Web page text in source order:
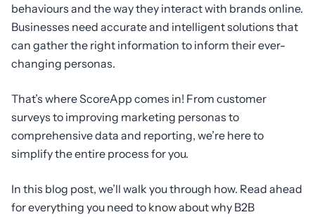
behaviours and the way they interact with brands online.
Businesses need accurate and intelligent solutions that
can gather the right information to inform their ever-
changing personas.
That’s where ScoreApp comes in! From customer
surveys to improving marketing personas to
comprehensive data and reporting, we’re here to
simplify the entire process for you.
In this blog post, we’ll walk you through how. Read ahead
for everything you need to know about why B2B